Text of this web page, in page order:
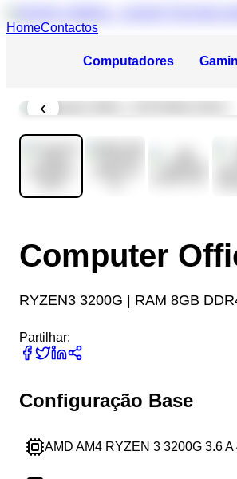
HomeContactos
Computadores
‹
Computer
RYZEN3 3200G | RAM 8GB
Partilhar:
Configuração Base
AMD AM4 RYZEN 3 3200G 3.6